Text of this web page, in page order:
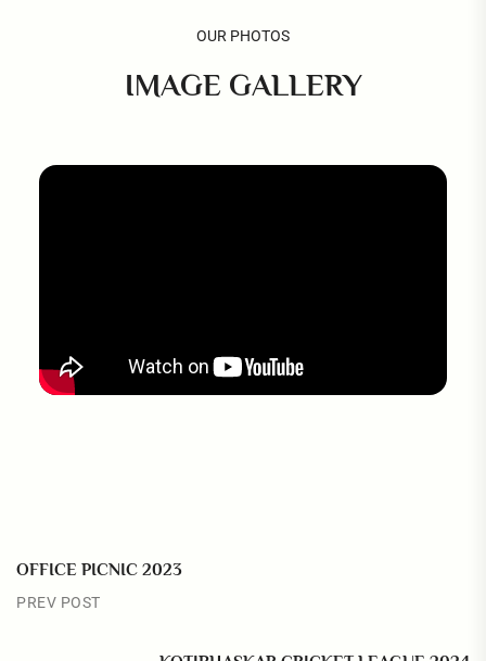
OUR PHOTOS
IMAGE GALLERY
OFFICE PICNIC 2023
PREV POST